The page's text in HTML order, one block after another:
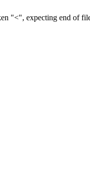
"<", expecting end of